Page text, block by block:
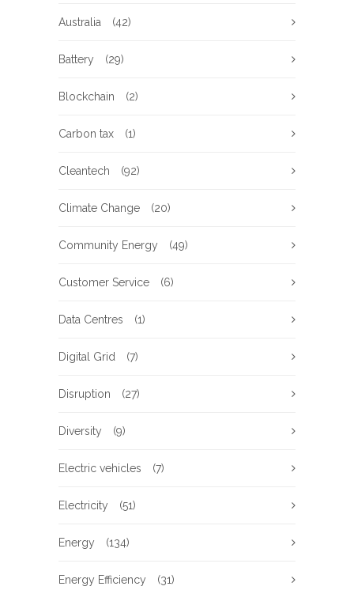
Australia (42)
Battery (29)
Blockchain (2)
Carbon tax (1)
Cleantech (92)
Climate Change (20)
Community Energy (49)
Customer Service (6)
Data Centres (1)
Digital Grid (7)
Disruption (27)
Diversity (9)
Electric vehicles (7)
Electricity (51)
Energy (134)
Energy Efficiency (31)